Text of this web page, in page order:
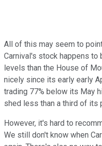
All of this may seem to
Carnival's stock happens
levels than the House of
nicely since its early early
trading 77% below its May
shed less than a third of its
However, it's hard to
We still don't know when